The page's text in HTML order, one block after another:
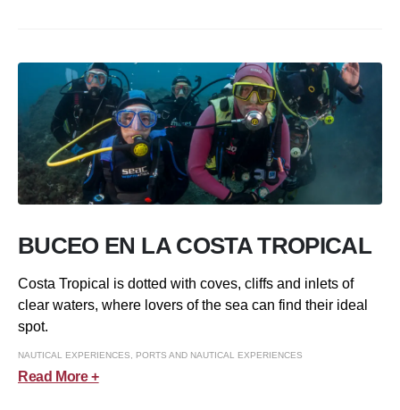
BUCEO EN LA COSTA TROPICAL
Costa Tropical is dotted with coves, cliffs and inlets of
clear waters, where lovers of the sea can find their ideal
spot.
NAUTICAL EXPERIENCES PORTS AND NAUTICAL EXPERIENCES
Read More +